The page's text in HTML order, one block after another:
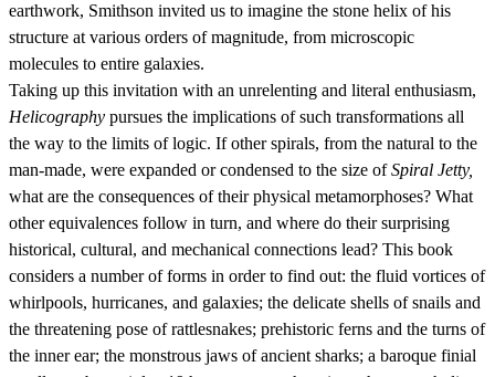
earthwork, Smithson invited us to imagine the stone helix of his
structure at various orders of magnitude, from microscopic
molecules to entire galaxies.
Taking up this invitation with an unrelenting and literal enthusiasm,
Helicography pursues the implications of such transformations all
the way to the limits of logic. If other spirals, from the natural to the
man-made, were expanded or condensed to the size ofSpiral Jetty,
what are the consequences of their physical metamorphoses? What
other equivalences follow in turn, and where do their surprising
historical, cultural, and mechanical connections lead? This book
considers a number of forms in order to find out: the fluid vortices of
whirlpools, hurricanes, and galaxies; the delicate shells of snails and
the threatening pose of rattlesnakes; prehistoric ferns and the turns of
the inner ear; the monstrous jaws of ancient sharks; a baroque finial